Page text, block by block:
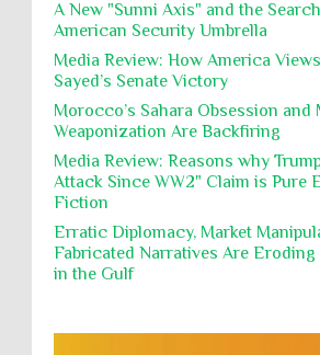
destroying mosques
International law, treaties and
prohibit using cultural
purposes, the destruction thereof. In armed
Director of the UAE's
Committee for Human
repeated contact with
Emails released in the
Polical Prisoners
Policing
Poverty
POWs Prison System
Proxy Wars
Qualified Immunity
Rebellion and Revolutions
religion and conflict
Reports
Rohingya Genocide
sanctions
Security
A New "Sunni Axis" and the
American Security Umbrella
Media Review: How America
Sayed’s Senate Victory
Morocco’s Sahara Obsession and
Weaponization Are Backfiring
Media Review: Reasons why
Attack Since WW2" Claim is Pure
Fiction
Erratic Diplomacy, Market
Fabricated Narratives Are
in the Gulf